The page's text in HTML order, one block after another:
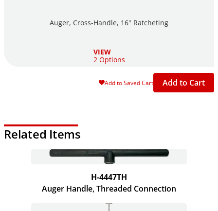
Auger, Cross-Handle, 16" Ratcheting
VIEW
2 Options
Add to Saved Cart Add to Cart
Related Items
H-4447TH
Auger Handle, Threaded Connection